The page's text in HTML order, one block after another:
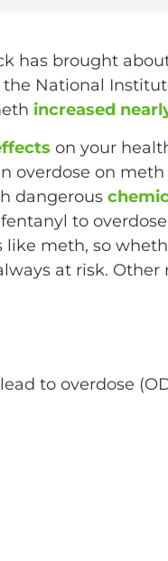
has brought
National
increased
on your
overdose on
dangerous
to
meth, so
at risk.
to overdose